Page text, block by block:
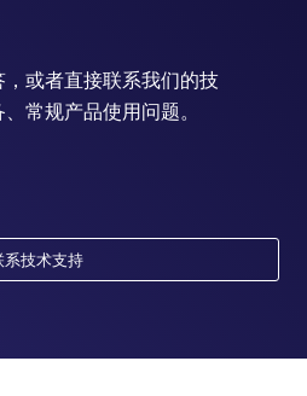
或者直接联系我们的技
常规产品使用问题。
系技术支持